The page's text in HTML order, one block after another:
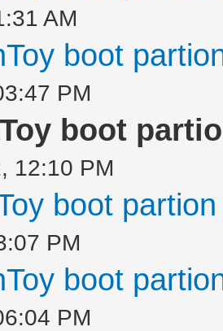
AM
boot
PM
boot
12:10 PM
boot
PM
boot
PM